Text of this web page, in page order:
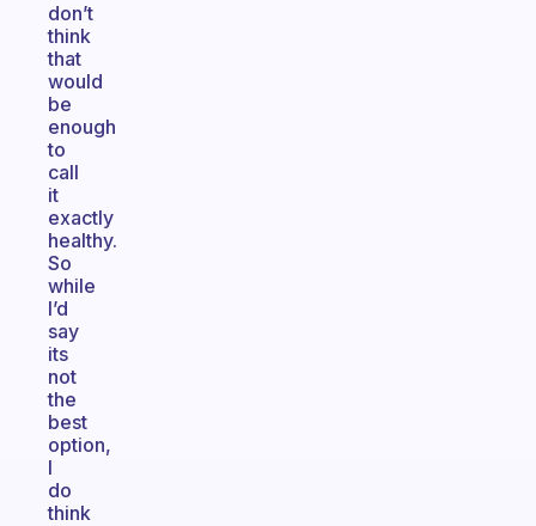
don’t
think
that
would
be
enough
to
call
it
exactly
healthy.
So
while
I’d
say
its
not
the
best
option,
I
do
think